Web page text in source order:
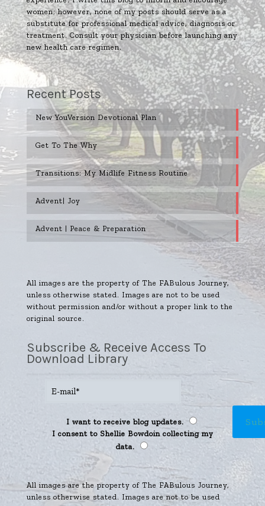
women; however, none of my posts should serve as a
substitute for professional medical advice, diagnosis or
treatment. Consult your physician before launching any
new health care regimen.
Recent Posts
New YouVersion Devotional Plan
Get To The Why
Transitions: My Midlife Fitness Routine
Advent| Joy
Advent | Peace & Preparation
All images are the property of The FABulous Journey,
unless otherwise stated. Images are not to be used
without permission and/or without a proper link to the
original source.
Subscribe & Receive Access To
Download Library
I want to receive blog updates.
I consent to Shellie Bowdoin collecting my
data.
All images are the property of The FABulous Journey,
unless otherwise stated. Images are not to be used